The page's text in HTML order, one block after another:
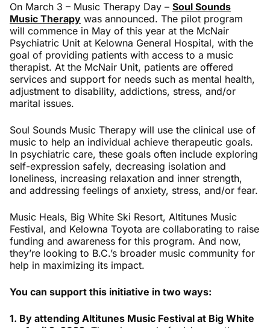
On March 3 – Music Therapy Day – Soul Sounds
Music Therapy was announced. The pilot program
will commence in May of this year at the McNair
Psychiatric Unit at Kelowna General Hospital, with the
goal of providing patients with access to a music
therapist. At the McNair Unit, patients are offered
services and support for needs such as mental health,
adjustment to disability, addictions, stress, and/or
marital issues.
Soul Sounds Music Therapy will use the clinical use of
music to help an individual achieve therapeutic goals.
In psychiatric care, these goals often include exploring
self-expression safely, decreasing isolation and
loneliness, increasing relaxation and inner strength,
and addressing feelings of anxiety, stress, and/or fear.
Music Heals, Big White Ski Resort, Altitunes Music
Festival, and Kelowna Toyota are collaborating to raise
funding and awareness for this program. And now,
they’re looking to B.C.’s broader music community for
help in maximizing its impact.
You can support this initiative in two ways:
1. By attending Altitunes Music Festival at Big White